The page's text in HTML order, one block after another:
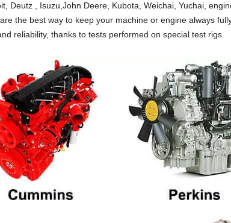
Deutz , Isuzu,John Deere, Kubota, Weichai, Yuchai,
the best way to keep your machine or engine always
reliability, thanks to tests performed on special test rigs.